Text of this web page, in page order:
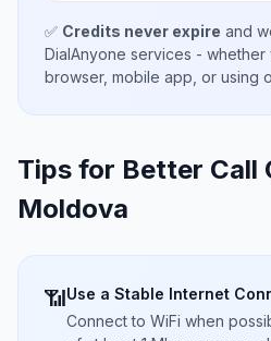
✅ Credits never expire and
DialAnyone services -
browser, mobile app, or using
Tips for Better Call
Moldova
📶Use a Stable Internet
Connect to WiFi when